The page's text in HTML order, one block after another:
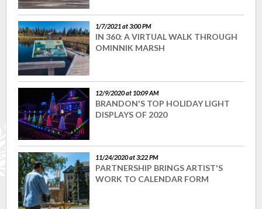
1/7/2021 at 3:00 PM
IN 360: A VIRTUAL WALK THROUGH
OMINNIK MARSH
12/9/2020 at 10:09 AM
BRANDON'S TOP HOLIDAY LIGHT
DISPLAYS OF 2020
11/24/2020 at 3:22 PM
PARTNERSHIP BRINGS ARTIST'S
WORK TO CALENDAR FORM